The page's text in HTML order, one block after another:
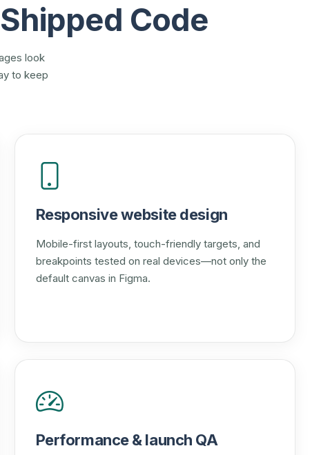
Code
look
to keep
Responsive website design
Mobile-first layouts, touch-friendly targets, and
breakpoints tested on real devices—not only the
default canvas in Figma.
Performance & launch QA